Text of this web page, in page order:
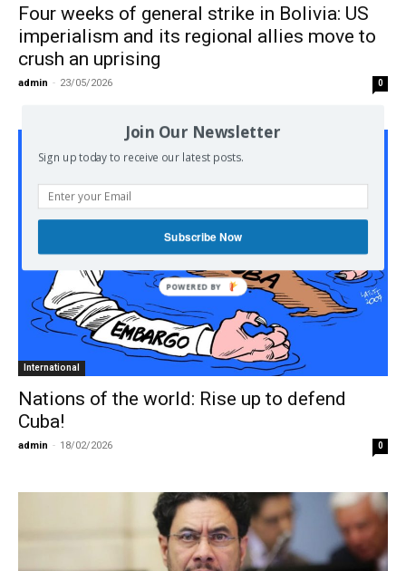
Four weeks of general strike in Bolivia: US
imperialism and its regional allies move to
crush an uprising
admin - 23/05/2026 0
International
Nations of the world: Rise up to defend
Cuba!
admin - 18/02/2026 0
Join Our Newsletter
Sign up today to receive our latest posts.
Subscribe Now